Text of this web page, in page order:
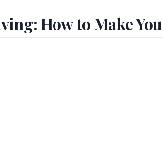
How to Make